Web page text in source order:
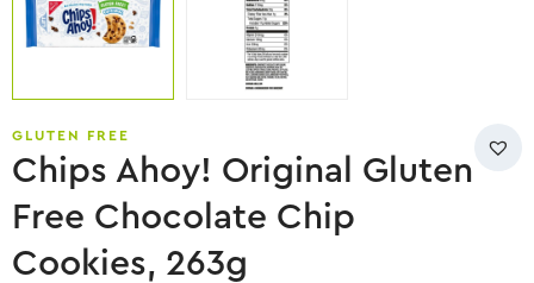
GLUTEN FREE
Chips Ahoy! Original Gluten
Free Chocolate Chip
Cookies, 263g